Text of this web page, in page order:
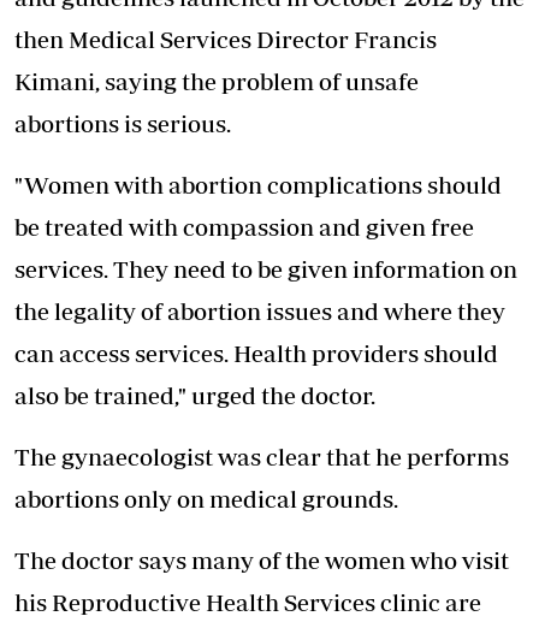
then Medical Services Director Francis
Kimani, saying the problem of unsafe
abortions is serious.
"Women with abortion complications should
be treated with compassion and given free
services. They need to be given information on
the legality of abortion issues and where they
can access services. Health providers should
also be trained," urged the doctor.
The gynaecologist was clear that he performs
abortions only on medical grounds.
The doctor says many of the women who visit
his Reproductive Health Services clinic are